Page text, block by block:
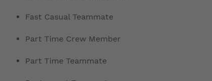
Fast Casual Teammate
Part Time Crew Member
Part Time Teammate